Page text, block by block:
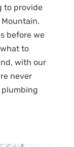
to provide
before we
to
with our
never